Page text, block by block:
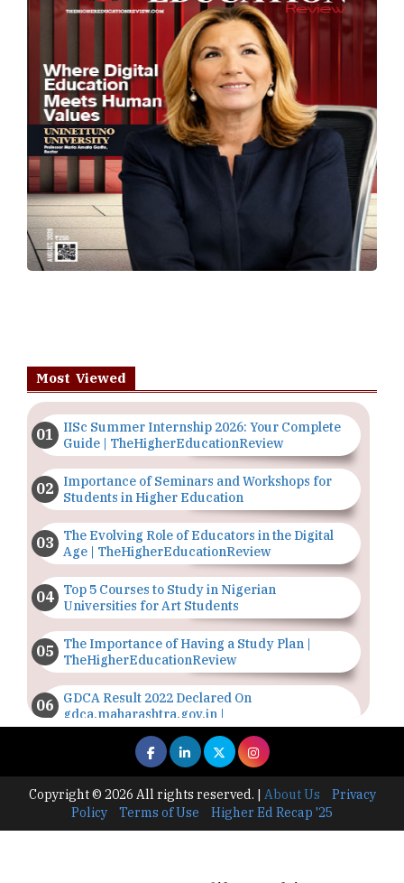
Most Viewed
IISc Summer Internship 2026: Your Complete
Guide | TheHigherEducationReview
Importance of Seminars and Workshops for
Students in Higher Education
The Evolving Role of Educators in the Digital
Age | TheHigherEducationReview
Top 5 Courses to Study in Nigerian
Universities for Art Students
The Importance of Having a Study Plan |
TheHigherEducationReview
GDCA Result 2022 Declared On
gdca.maharashtra.gov.in |
TheHigherEducationReview
Where Are The Best Paid Hotel Management
Jobs? | TheHigherEducationReview
US Halts Immigrant Visas for 75 Countries |
Copyright © 2026 All rights reserved. | About Us
Privacy
Policy
Terms of Use Higher Ed Recap '25